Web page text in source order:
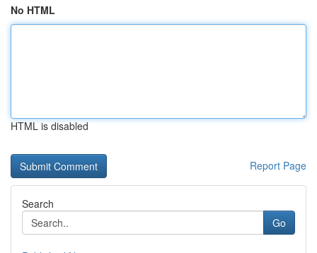
No HTML
HTML is disabled
Report Page
Search
Go